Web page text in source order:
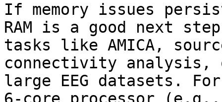
If memory issues
RAM is a good next
tasks like AMICA,
connectivity analysis,
large EEG datasets.